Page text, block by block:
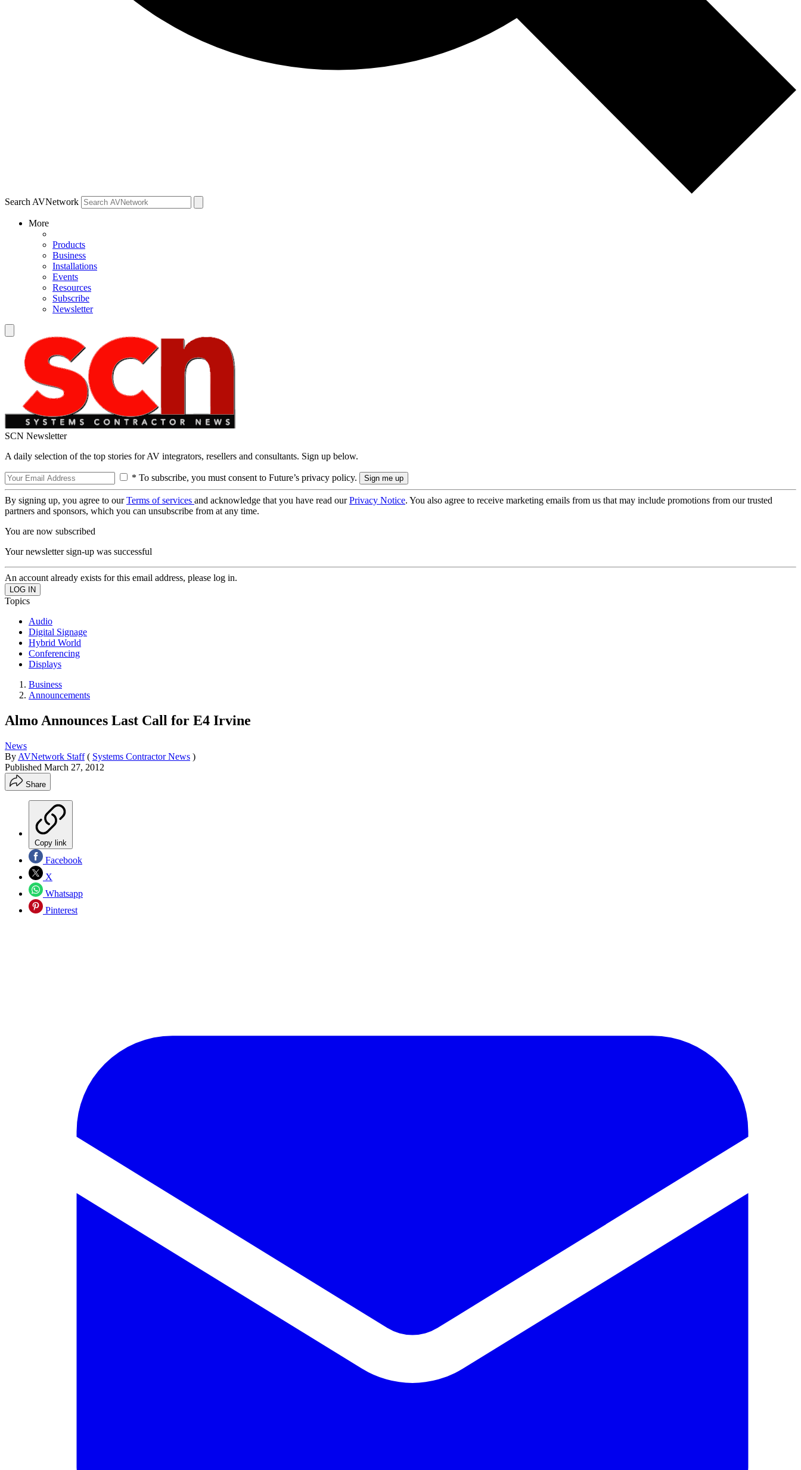
Search AVNetwork
More
Products
Business
Installations
Events
Resources
Subscribe
Newsletter
SCN Newsletter
A daily selection of the top stories for AV integrators, resellers and consultants. Sign up below.
* To subscribe, you must consent to Future’s privacy policy.
By signing up, you agree to ourTerms of services and acknowledge that you have read ourPrivacy Notice. You also agree to receive marketing emails from us that may include promotions from our trusted
partners and sponsors, which you can unsubscribe from at any time.
You are now subscribed
Your newsletter sign-up was successful
An account already exists for this email address, please log in.
Topics
Audio
Digital Signage
Hybrid World
Conferencing
Displays
Business
Announcements
Almo Announces Last Call for E4 Irvine
News
By AVNetwork Staff ( Systems Contractor News )
Published March 27, 2012
Share
Copy link
Facebook
X
Whatsapp
Pinterest